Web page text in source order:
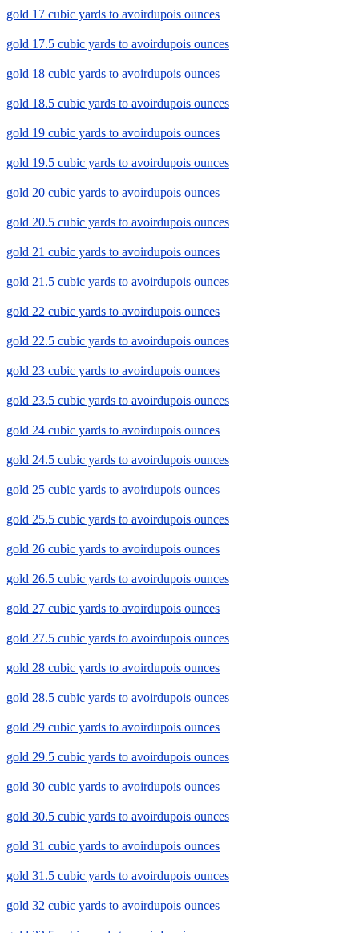
gold 17 cubic yards to avoirdupois ounces
gold 17.5 cubic yards to avoirdupois ounces
gold 18 cubic yards to avoirdupois ounces
gold 18.5 cubic yards to avoirdupois ounces
gold 19 cubic yards to avoirdupois ounces
gold 19.5 cubic yards to avoirdupois ounces
gold 20 cubic yards to avoirdupois ounces
gold 20.5 cubic yards to avoirdupois ounces
gold 21 cubic yards to avoirdupois ounces
gold 21.5 cubic yards to avoirdupois ounces
gold 22 cubic yards to avoirdupois ounces
gold 22.5 cubic yards to avoirdupois ounces
gold 23 cubic yards to avoirdupois ounces
gold 23.5 cubic yards to avoirdupois ounces
gold 24 cubic yards to avoirdupois ounces
gold 24.5 cubic yards to avoirdupois ounces
gold 25 cubic yards to avoirdupois ounces
gold 25.5 cubic yards to avoirdupois ounces
gold 26 cubic yards to avoirdupois ounces
gold 26.5 cubic yards to avoirdupois ounces
gold 27 cubic yards to avoirdupois ounces
gold 27.5 cubic yards to avoirdupois ounces
gold 28 cubic yards to avoirdupois ounces
gold 28.5 cubic yards to avoirdupois ounces
gold 29 cubic yards to avoirdupois ounces
gold 29.5 cubic yards to avoirdupois ounces
gold 30 cubic yards to avoirdupois ounces
gold 30.5 cubic yards to avoirdupois ounces
gold 31 cubic yards to avoirdupois ounces
gold 31.5 cubic yards to avoirdupois ounces
gold 32 cubic yards to avoirdupois ounces